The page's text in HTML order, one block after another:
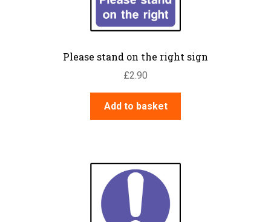
Please stand on the right sign
£2.90
Add to basket